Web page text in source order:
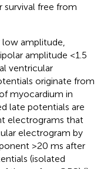
survival free from
amplitude,
amplitude <1.5
ventricular
originate from
myocardium in
late potentials are
electrograms that
electrogram by
>20 ms after
(isolated